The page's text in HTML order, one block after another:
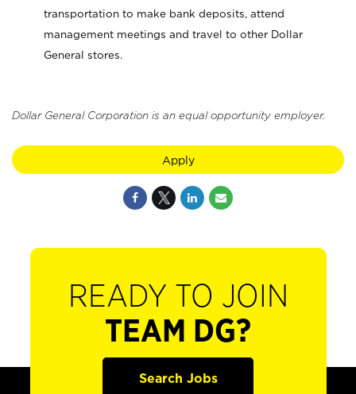
transportation to make bank deposits, attend
management meetings and travel to other Dollar
General stores.
Dollar General Corporation is an equal opportunity employer.
Apply
READY TO JOIN
TEAM DG?
Search Jobs